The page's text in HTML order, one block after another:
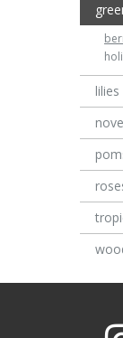
lilies